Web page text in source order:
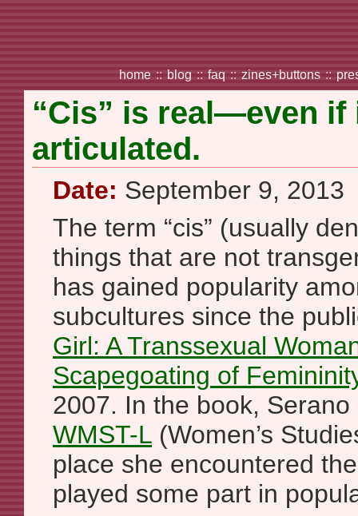
home :: blog :: faq :: zines+buttons ::
“Cis” is real—even
articulated.
Date: September 9, 2013
The term “cis” (usually
things that are not
has gained popularity
subcultures since the
Girl: A Transsexual
Scapegoating of
2007. In the book,
WMST-L (Women’s
place she encountered
played some part in